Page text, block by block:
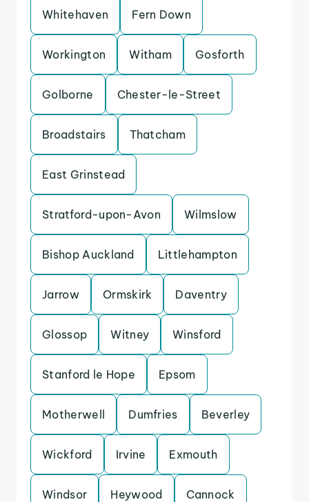
Whitehaven Fern Down
Workington Witham Gosforth
Golborne Chester-le-Street
Broadstairs Thatcham
East Grinstead
Stratford-upon-Avon Wilmslow
Bishop Auckland Littlehampton
Jarrow Ormskirk Daventry
Glossop Witney Winsford
Stanford le Hope Epsom
Motherwell Dumfries Beverley
Wickford Irvine Exmouth
Windsor Heywood Cannock